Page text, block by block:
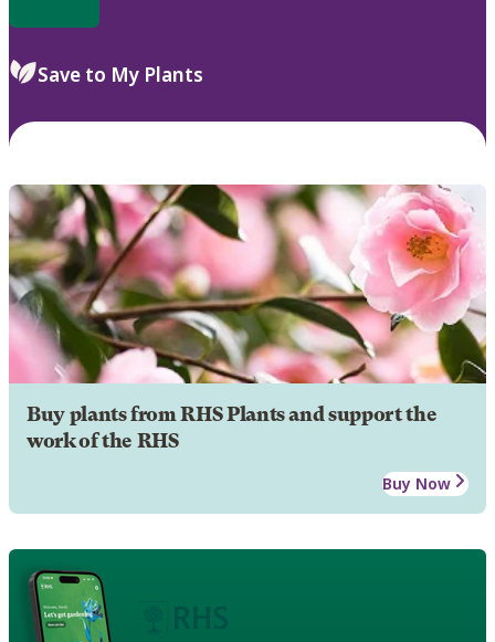
Save to My Plants
Buy plants from RHS Plants and support the
work of the RHS
Buy Now